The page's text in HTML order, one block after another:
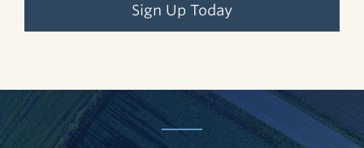
Sign Up Today